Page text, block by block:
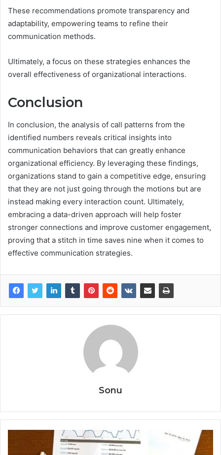
These recommendations promote transparency and
adaptability, empowering teams to refine their
communication methods.
Ultimately, a focus on these strategies enhances the
overall effectiveness of organizational interactions.
Conclusion
In conclusion, the analysis of call patterns from the
identified numbers reveals critical insights into
communication behaviors that can greatly enhance
organizational efficiency. By leveraging these findings,
organizations stand to gain a competitive edge, ensuring
that they are not just going through the motions but are
instead making every interaction count. Ultimately,
embracing a data-driven approach will help foster
stronger connections and improve customer engagement,
proving that a stitch in time saves nine when it comes to
effective communication strategies.
Sonu